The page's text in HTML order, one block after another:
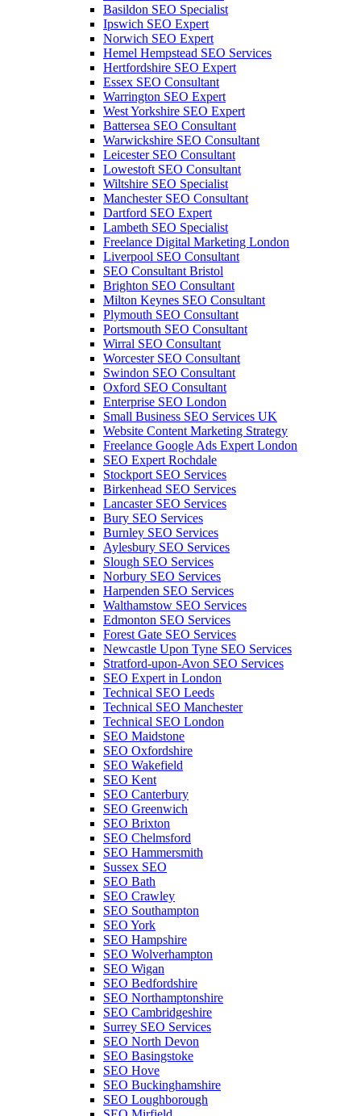
Basildon SEO Specialist
Ipswich SEO Expert
Norwich SEO Expert
Hemel Hempstead SEO Services
Hertfordshire SEO Expert
Essex SEO Consultant
Warrington SEO Expert
West Yorkshire SEO Expert
Battersea SEO Consultant
Warwickshire SEO Consultant
Leicester SEO Consultant
Lowestoft SEO Consultant
Wiltshire SEO Specialist
Manchester SEO Consultant
Dartford SEO Expert
Lambeth SEO Specialist
Freelance Digital Marketing London
Liverpool SEO Consultant
SEO Consultant Bristol
Brighton SEO Consultant
Milton Keynes SEO Consultant
Plymouth SEO Consultant
Portsmouth SEO Consultant
Wirral SEO Consultant
Worcester SEO Consultant
Swindon SEO Consultant
Oxford SEO Consultant
Enterprise SEO London
Small Business SEO Services UK
Website Content Marketing Strategy
Freelance Google Ads Expert London
SEO Expert Rochdale
Stockport SEO Services
Birkenhead SEO Services
Lancaster SEO Services
Bury SEO Services
Burnley SEO Services
Aylesbury SEO Services
Slough SEO Services
Norbury SEO Services
Harpenden SEO Services
Walthamstow SEO Services
Edmonton SEO Services
Forest Gate SEO Services
Newcastle Upon Tyne SEO Services
Stratford-upon-Avon SEO Services
SEO Expert in London
Technical SEO Leeds
Technical SEO Manchester
Technical SEO London
SEO Maidstone
SEO Oxfordshire
SEO Wakefield
SEO Kent
SEO Canterbury
SEO Greenwich
SEO Brixton
SEO Chelmsford
SEO Hammersmith
Sussex SEO
SEO Bath
SEO Crawley
SEO Southampton
SEO York
SEO Hampshire
SEO Wolverhampton
SEO Wigan
SEO Bedfordshire
SEO Northamptonshire
SEO Cambridgeshire
Surrey SEO Services
SEO North Devon
SEO Basingstoke
SEO Hove
SEO Buckinghamshire
SEO Loughborough